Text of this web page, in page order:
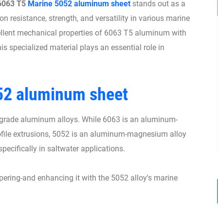
T5 Marine 5052 aluminum sheetstands out as a
resistance, strength, and versatility in various marine
mechanical properties of 6063 T5 aluminum with
specialized material plays an essential role in
aluminum sheet
aluminum alloys. While 6063 is an aluminum-
extrusions, 5052 is an aluminum-magnesium alloy
in saltwater applications.
and enhancing it with the 5052 alloy's marine